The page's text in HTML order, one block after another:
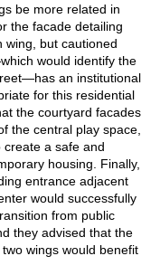
be more related in
the facade detailing
wing, but cautioned
would identify the
an institutional
for this residential
the courtyard facades
the central play space,
a safe and
housing. Finally,
entrance adjacent
would successfully
from public
they advised that the
wings would benefit